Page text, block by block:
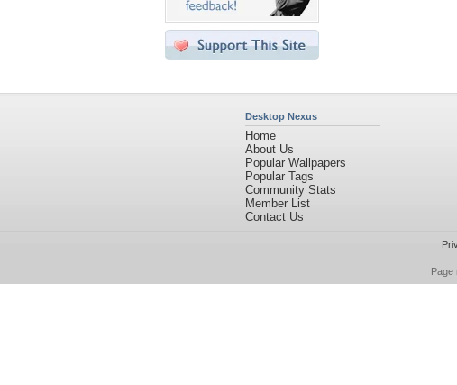
Desktop Nexus
Home
About Us
Popular Wallpapers
Popular Tags
Community Stats
Member List
Contact Us
Page